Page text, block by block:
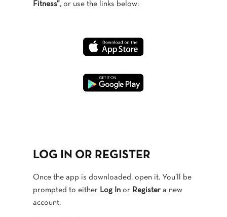
Fitness”, or use the links below:
LOG IN OR REGISTER
Once the app is downloaded, open it. You’ll be
prompted to either Log Inor Registera new
account.